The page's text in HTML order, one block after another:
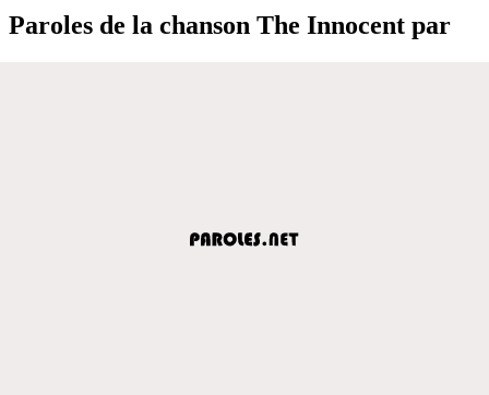
Paroles de la chanson The Innocent par